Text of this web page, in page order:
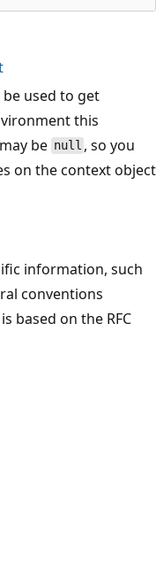
used to get
this
be null , so you
on the context object
information, such
conventions
based on the RFC